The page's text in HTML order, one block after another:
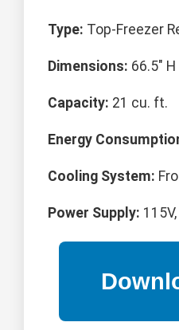
Type: Top-Freezer
Dimensions: 66.5"
Capacity: 21 cu. ft.
Energy
Cooling System:
Power Supply: